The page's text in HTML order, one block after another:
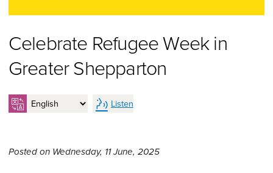
Celebrate Refugee Week in
Greater Shepparton
Listen
Posted on Wednesday, 11 June, 2025Wednesday 11th of June,